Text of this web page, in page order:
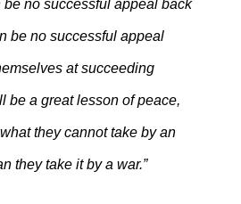
no successful appeal back
be no successful appeal
at succeeding
be a great lesson of peace,
they cannot take by an
they take it by a war.”